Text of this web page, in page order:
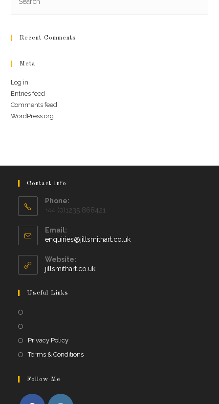
Recent Comments
Meta
Log in
Entries feed
Comments feed
WordPress.org
Contact Info
Phone:
+44 (0)1235 868421
Email:
enquiries@jillsmithart.co.ukOpens
Website:
jillsmithart.co.uk
Useful Links
in
Privacy PolicyOpens
in
Terms & ConditionsOpens
Follow Me